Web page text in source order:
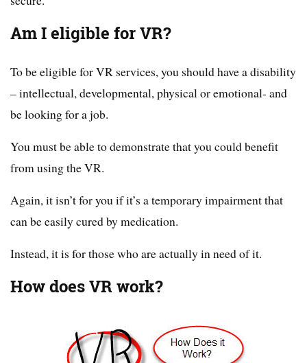
Am I eligible for VR?
To be eligible for VR services, you should have a disability
– intellectual, developmental, physical or emotional- and
be looking for a job.
You must be able to demonstrate that you could benefit
from using the VR.
Again, it isn’t for you if it’s a temporary impairment that
can be easily cured by medication.
Instead, it is for those who are actually in need of it.
How does VR work?